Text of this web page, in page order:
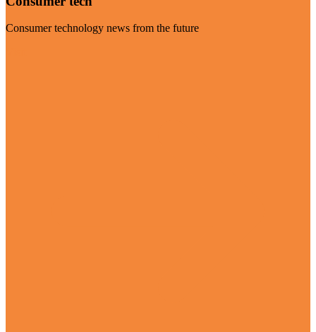
Consumer technology news from the future